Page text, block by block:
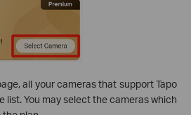
all your cameras that support Tapo
list. You may select the cameras which